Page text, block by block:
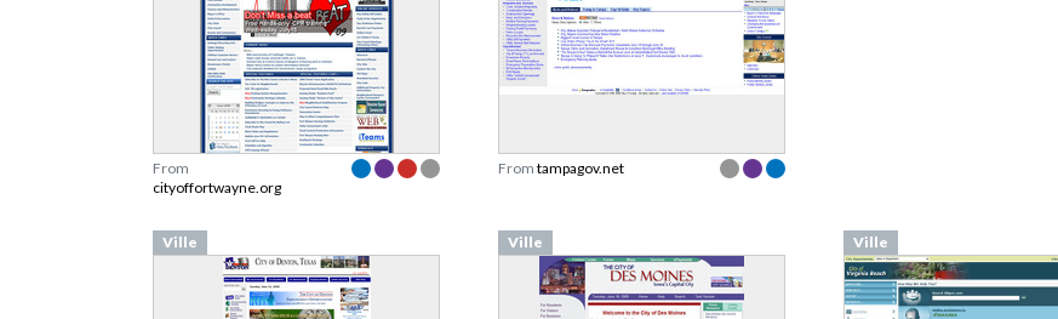
From
cityoffortwayne.org
From tampagov.net
Ville Ville Ville